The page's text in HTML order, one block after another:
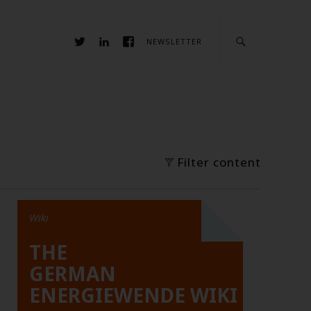
NEWSLETTER
Filter content
Wiki
THE
GERMAN
ENERGIEWENDE WIKI